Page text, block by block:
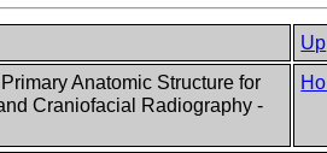
Up
Anatomic Structure for
Craniofacial Radiography -